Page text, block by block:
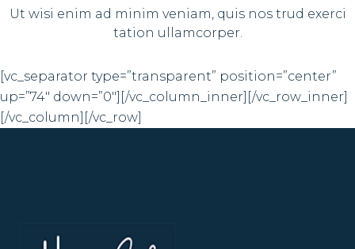
Ut wisi enim ad minim veniam, quis nos trud exerci
tation ullamcorper.
[vc_separator type=”transparent” position=”center”
up=”74″ down=”0″][/vc_column_inner][/vc_row_inner]
[/vc_column][/vc_row]